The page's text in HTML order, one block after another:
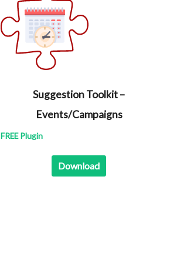
Suggestion Toolkit –
Events/Campaigns
FREE Plugin
Download